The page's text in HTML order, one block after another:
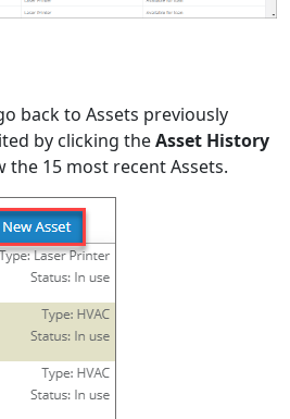
back to Assets previously
by clicking theAsset History
15 most recent Assets.